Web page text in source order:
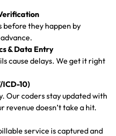
before they happen by
& Data Entry
cause delays. We get it right
ICD-10)
Our coders stay updated with
revenue doesn’t take a hit.
service is captured and